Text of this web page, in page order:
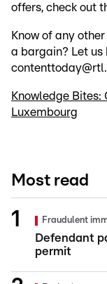
offers, check out
Know of any
a bargain? Let us
Knowledge
Luxembourg
Most read
Fraudulent
Defendant
permit